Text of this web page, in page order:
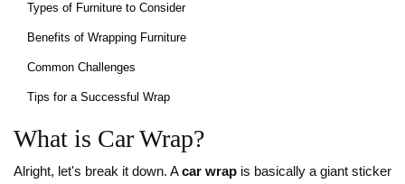
Types of Furniture to Consider
Benefits of Wrapping Furniture
Common Challenges
Tips for a Successful Wrap
What is Car Wrap?
Alright, let's break it down. Acar wrap is basically a giant sticker